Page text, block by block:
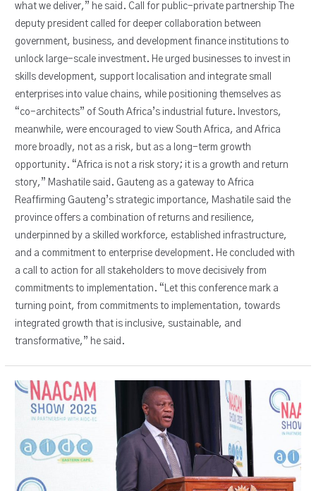
what we deliver,” he said. Call for public-private partnership The
deputy president called for deeper collaboration between
government, business, and development finance institutions to
unlock large-scale investment. He urged businesses to invest in
skills development, support localisation and integrate small
enterprises into value chains, while positioning themselves as
“co-architects” of South Africa’s industrial future. Investors,
meanwhile, were encouraged to view South Africa, and Africa
more broadly, not as a risk, but as a long-term growth
opportunity. “Africa is not a risk story; it is a growth and return
story,” Mashatile said. Gauteng as a gateway to Africa
Reaffirming Gauteng’s strategic importance, Mashatile said the
province offers a combination of returns and resilience,
underpinned by a skilled workforce, established infrastructure,
and a commitment to enterprise development. He concluded with
a call to action for all stakeholders to move decisively from
commitments to implementation. “Let this conference mark a
turning point, from commitments to implementation, towards
integrated growth that is inclusive, sustainable, and
transformative,” he said.